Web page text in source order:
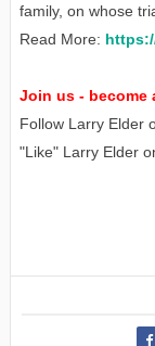
family, on whose
Read More:
Join us - become
Follow Larry Elder
"Like" Larry Elder